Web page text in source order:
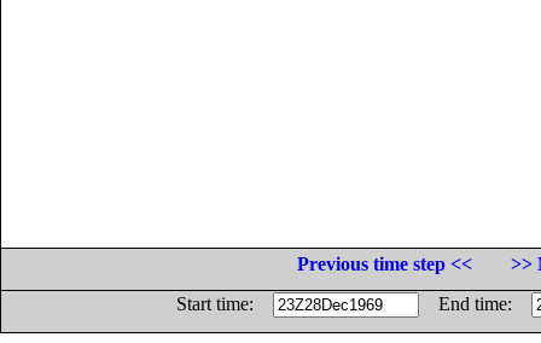
Previous time step <<
>>
Start time:
End time: